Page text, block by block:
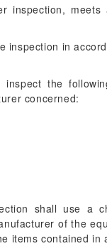
inspection, meets
inspection in
the
concerned:
shall use a
of the
items contained in